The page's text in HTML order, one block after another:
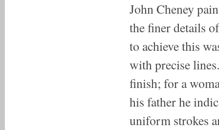
John Cheney
the finer details
to achieve this
with precise
finish; for a
his father he
uniform strokes